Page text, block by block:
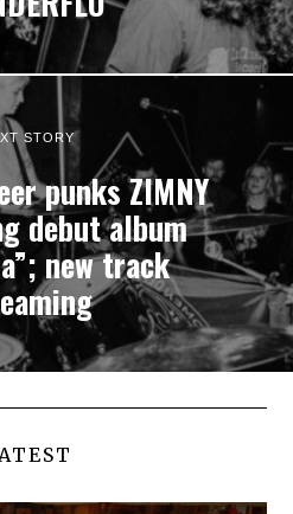
STORY
punks ZIMNY
debut album
new track